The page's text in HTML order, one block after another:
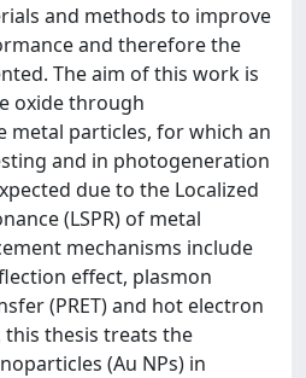
and methods to improve
and therefore the
The aim of this work is
oxide through
particles, for which an
and in photogeneration
due to the Localized
(LSPR) of metal
mechanisms include
effect, plasmon
(PRET) and hot electron
thesis treats the
(Au NPs) in